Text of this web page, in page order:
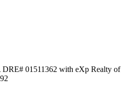
01511362 with eXp Realty of